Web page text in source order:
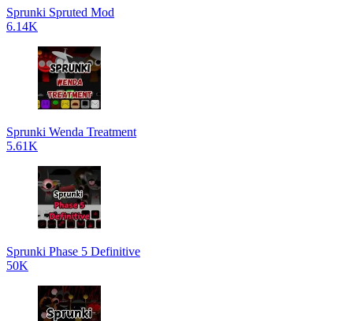
Sprunki Spruted Mod
6.14K
Sprunki Wenda Treatment
5.61K
Sprunki Phase 5 Definitive
50K